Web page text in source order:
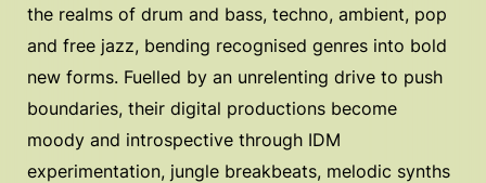
the realms of drum and bass, techno, ambient, pop
and free jazz, bending recognised genres into bold
new forms. Fuelled by an unrelenting drive to push
boundaries, their digital productions become
moody and introspective through IDM
experimentation, jungle breakbeats, melodic synths